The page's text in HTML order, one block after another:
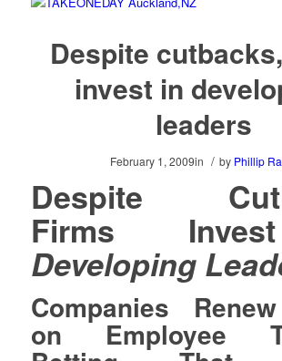
Despite
invest in
leaders
February 1, 2009in / by Phillip
Despite
Firms
Developing
Companies
on Employee